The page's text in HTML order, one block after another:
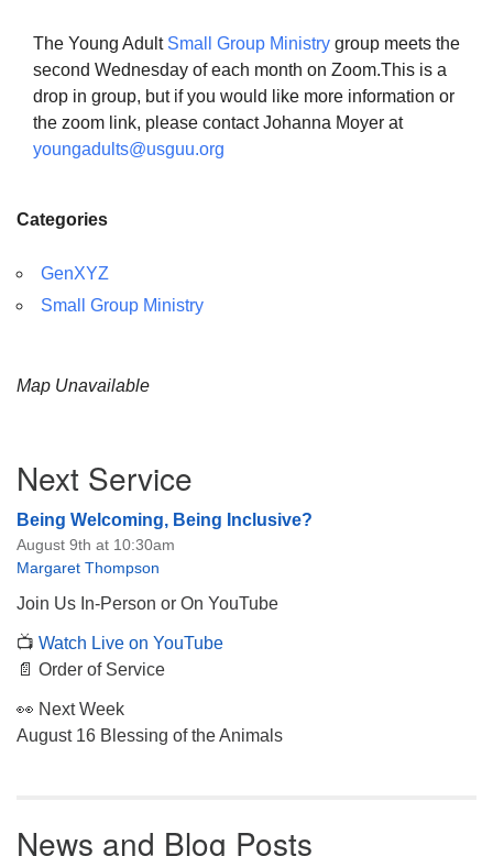
The Unitarian Society of Germantown
6511 Lincoln Drive
Philadelphia, PA 19119
Phone: (215) 844-1157
The Young Adult Small Group Ministry group meets the
second Wednesday of each month on Zoom.This is a
drop in group, but if you would like more information or
the zoom link, please contact Johanna Moyer at
youngadults@usguu.org
Categories
GenXYZ
Small Group Ministry
Map Unavailable
Navigation
Next Service
Being Welcoming, Being Inclusive?
August 9th at 10:30am
Margaret Thompson
Join Us In-Person or On YouTube
📺 Watch Live on YouTube
📄 Order of Service
👀 Next Week
August 16 Blessing of the Animals
News and Blog Posts